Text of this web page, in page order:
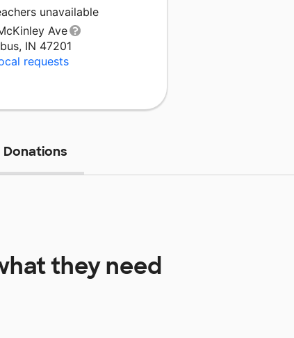
unavailable
Ave
IN 47201
requests
Donations
they need